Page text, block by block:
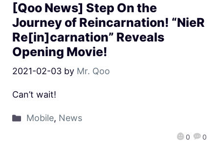
[Qoo News] Step On the
Journey of Reincarnation! “NieR
Re[in]carnation” Reveals
Opening Movie!
2021-02-03 by Mr. Qoo
0 0
Can’t wait!
Mobile, News